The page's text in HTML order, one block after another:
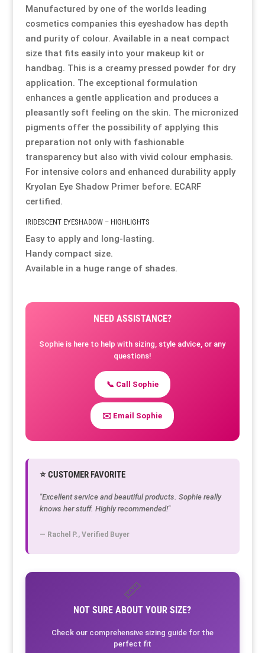
Manufactured by one of the worlds leading
cosmetics companies this eyeshadow has depth
and purity of colour. Available in a neat compact
size that fits easily into your makeup kit or
handbag. This is a creamy pressed powder for dry
application. The exceptional formulation
enhances a gentle application and produces a
pleasantly soft feeling on the skin. The micronized
pigments offer the possibility of applying this
preparation not only with fashionable
transparency but also with vivid colour emphasis.
For intensive colors and enhanced durability apply
Kryolan Eye Shadow Primer before. ECARF
certified.
IRIDESCENT EYESHADOW – HIGHLIGHTS
Easy to apply and long-lasting.
Handy compact size.
Available in a huge range of shades.
NEED ASSISTANCE?
Sophie is here to help with sizing, style advice, or any
questions!
📞 Call Sophie
✉️ Email Sophie
⭐ CUSTOMER FAVORITE
"Excellent service and beautiful products. Sophie really
knows her stuff. Highly recommended!"
— Rachel P., Verified Buyer
📏
NOT SURE ABOUT YOUR SIZE?
Check our comprehensive sizing guide for the
perfect fit
Crossdressing videos
Full Instructional Makeover video
How To Select Breast Forms
Knowledge Centre
Resource Hub
Links
My Account
Crossdressing videos
Full Instructional Makeover video
How To Select Breast Forms
Knowledge Centre
Resource Hub
Links
My Account
Crossdressing videos
Full Instructional Makeover video
How To Select Breast Forms
Knowledge Centre
Resource Hub
Links
My Account
Crossdressing videos
Full Instructional Makeover video
How To Select Breast Forms
Knowledge Centre
Resource Hub
Links
My Account
Crossdressing videos
Full Instructional Makeover video
How To Select Breast Forms
Knowledge Centre
Resource Hub
Links
My Account
Crossdressing videos
Full Instructional Makeover video
How To Select Breast Forms
Knowledge Centre
Resource Hub
Links
My Account